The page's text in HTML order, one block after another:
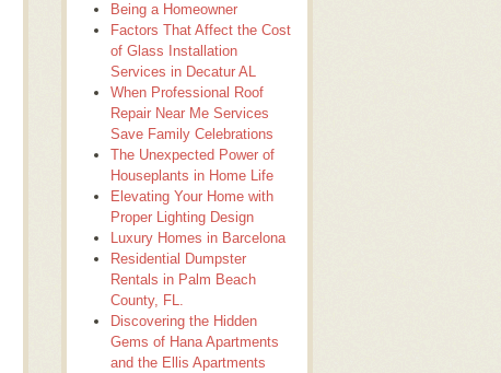
Being a Homeowner
Factors That Affect the Cost
of Glass Installation
Services in Decatur AL
When Professional Roof
Repair Near Me Services
Save Family Celebrations
The Unexpected Power of
Houseplants in Home Life
Elevating Your Home with
Proper Lighting Design
Luxury Homes in Barcelona
Residential Dumpster
Rentals in Palm Beach
County, FL.
Discovering the Hidden
Gems of Hana Apartments
and the Ellis Apartments